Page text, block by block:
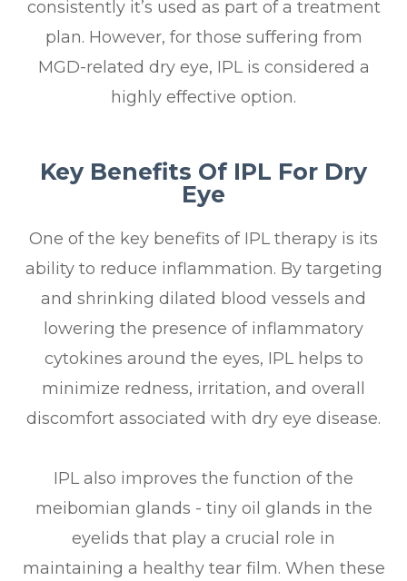
consistently it’s used as part of a treatment
plan. However, for those suffering from
MGD-related dry eye, IPL is considered a
highly effective option.
Key Benefits Of IPL For Dry
Eye
One of the key benefits of IPL therapy is its
ability to reduce inflammation. By targeting
and shrinking dilated blood vessels and
lowering the presence of inflammatory
cytokines around the eyes, IPL helps to
minimize redness, irritation, and overall
discomfort associated with dry eye disease.
IPL also improves the function of the
meibomian glands - tiny oil glands in the
eyelids that play a crucial role in
maintaining a healthy tear film. When these